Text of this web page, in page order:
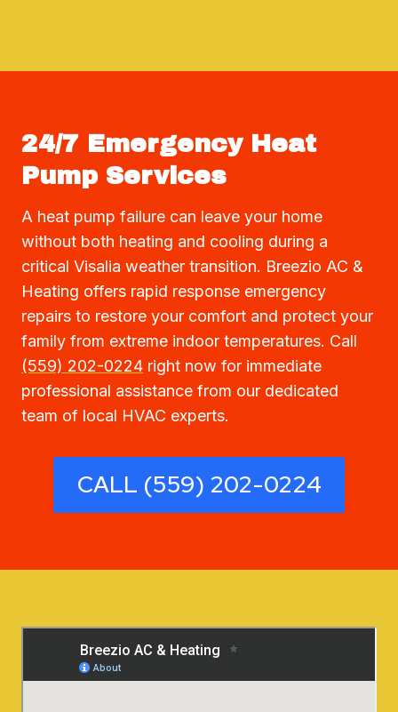
24/7 Emergency Heat
Pump Services
A heat pump failure can leave your home
without both heating and cooling during a
critical Visalia weather transition. Breezio AC &
Heating offers rapid response emergency
repairs to restore your comfort and protect your
family from extreme indoor temperatures. Call
(559) 202-0224 right now for immediate
professional assistance from our dedicated
team of local HVAC experts.
CALL (559) 202-0224